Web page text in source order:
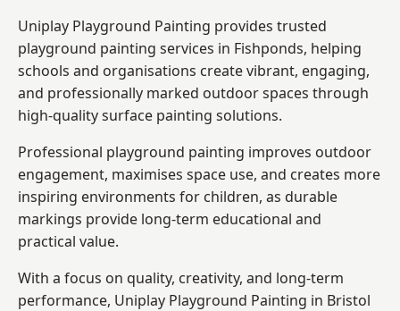
Uniplay Playground Painting provides trusted
playground painting services in Fishponds, helping
schools and organisations create vibrant, engaging,
and professionally marked outdoor spaces through
high-quality surface painting solutions.
Professional playground painting improves outdoor
engagement, maximises space use, and creates more
inspiring environments for children, as durable
markings provide long-term educational and
practical value.
With a focus on quality, creativity, and long-term
performance, Uniplay Playground Painting in Bristol